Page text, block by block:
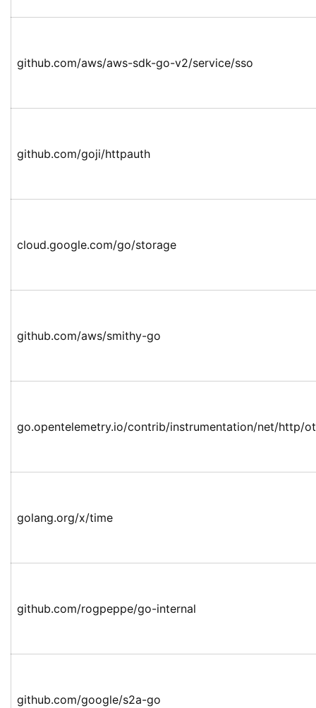
github.com/aws/aws-sdk-go-v2/service/sso
github.com/goji/httpauth
cloud.google.com/go/storage
github.com/aws/smithy-go
go.opentelemetry.io/contrib/instrumentation/net/http/
golang.org/x/time
github.com/rogpeppe/go-internal
github.com/google/s2a-go